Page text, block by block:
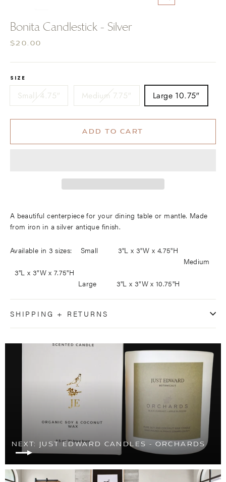
CLOSE
Bonita Candlestick - Silver
Regular
$20.00
SIZE
Small 4.75" Medium 7.75" Large 10.75"
ADD TO CART
A beautiful centerpiece for your dining table or mantle. Made
from iron in a silver antique finish.
Available in 3 sizes: Small 3"L x 3"W x 4.75"H
Medium
3"L x 3"W x 7.75"H
Large 3"L x 3"W x 10.75"H
SHIPPING + RETURNS
NEXT: JUST EDWARD CANDLES - ORCHARDS